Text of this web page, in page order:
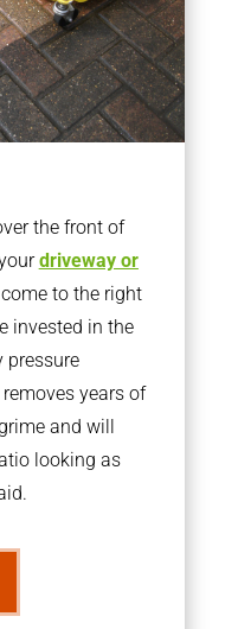
the front of
driveway or
to the right
invested in the
pressure
years of
and will
looking as